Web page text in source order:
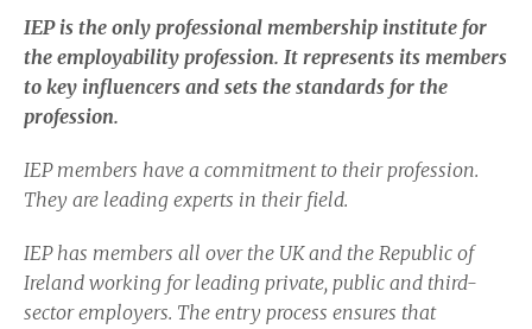
IEP is the only professional membership institute for
the employability profession. It represents its members
to key influencers and sets the standards for the
profession.
IEP members have a commitment to their profession.
They are leading experts in their field.
IEP has members all over the UK and the Republic of
Ireland working for leading private, public and third-
sector employers. The entry process ensures that